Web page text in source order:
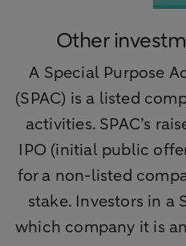
Other
A Special Purpose
(SPAC) is a listed
activities. SPAC’s
IPO (initial public
for a non-listed
stake. Investors in a
which company it is